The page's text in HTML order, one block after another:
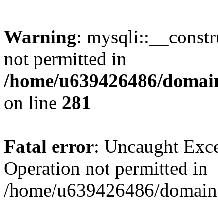
Warning:
not permitted in
/home/u639426486/
on line 281
Fatal error: Uncaught
Operation not permitted in
/home/u639426486/